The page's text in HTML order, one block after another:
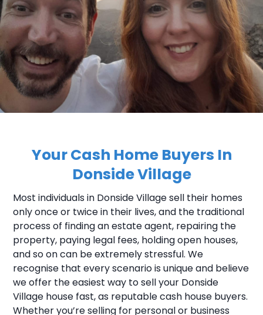
Your Cash Home Buyers In
Donside Village
Most individuals in Donside Village sell their homes
only once or twice in their lives, and the traditional
process of finding an estate agent, repairing the
property, paying legal fees, holding open houses,
and so on can be extremely stressful. We
recognise that every scenario is unique and believe
we offer the easiest way to sell your Donside
Village house fast, as reputable cash house buyers.
Whether you’re selling for personal or business